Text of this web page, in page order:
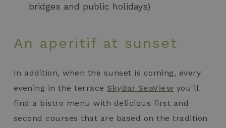
bridges and public holidays)
An aperitif at sunset
In addition, when the sunset is coming, every
evening in the terrace SkyBar SeaView you'll
find a bistro menu with delicious first and
second courses that are based on the tradition